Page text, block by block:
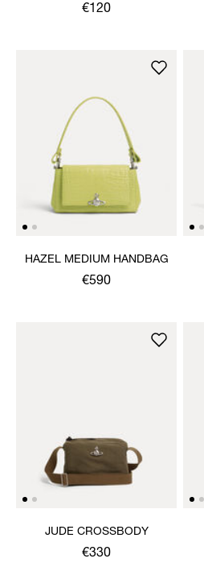
€120
HAZEL MEDIUM HANDBAG
€590
JUDE CROSSBODY
€330